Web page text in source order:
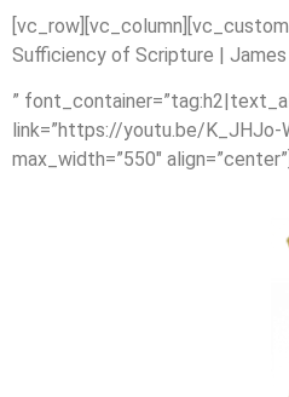
Sufficiency of Scripture |
”
link=”https://youtu.be/K_JHJo-
max_width=”550″